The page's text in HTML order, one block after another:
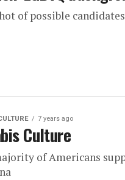
of possible
7 years ago
Culture
of Americans